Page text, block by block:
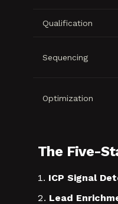
Qualification
Sequencing
Optimization
The Five-
ICP Signal
Lead